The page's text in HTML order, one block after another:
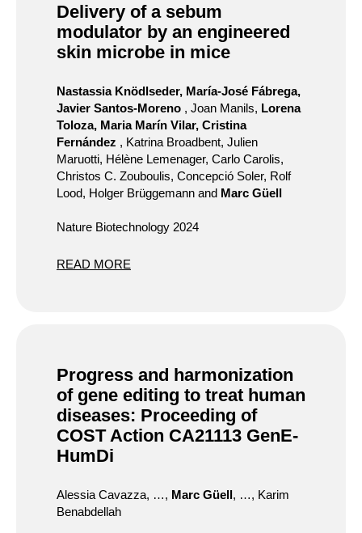
Delivery of a sebum
modulator by an engineered
skin microbe in mice
Nastassia Knödlseder, María-José Fábrega,
Javier Santos-Moreno , Joan Manils, Lorena
Toloza, Maria Marín Vilar, Cristina
Fernández , Katrina Broadbent, Julien
Maruotti, Hélène Lemenager, Carlo Carolis,
Christos C. Zouboulis, Concepció Soler, Rolf
Lood, Holger Brüggemann and Marc Güell
Nature Biotechnology 2024
READ MORE
Progress and harmonization
of gene editing to treat human
diseases: Proceeding of
COST Action CA21113 GenE-
HumDi
Alessia Cavazza, …, Marc Güell, …, Karim
Benabdellah